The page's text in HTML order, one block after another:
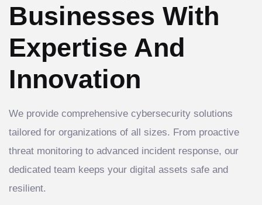
Businesses With
Expertise And
Innovation
We provide comprehensive cybersecurity solutions
tailored for organizations of all sizes. From proactive
threat monitoring to advanced incident response, our
dedicated team keeps your digital assets safe and
resilient.